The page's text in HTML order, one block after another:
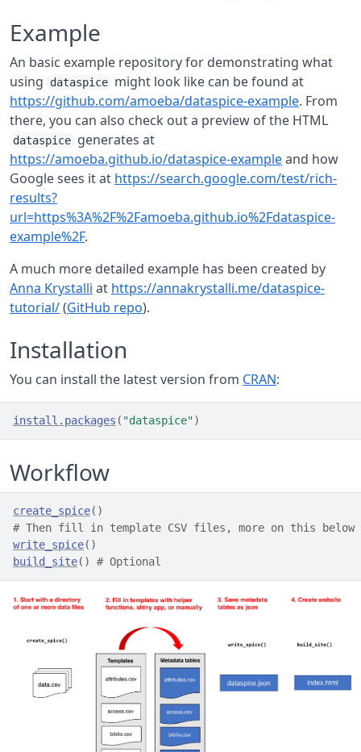
Example
An basic example repository for demonstrating what
using
dataspice might look like can be found at
https://github.com/amoeba/dataspice-example. From
there, you can also check out a preview of the HTML
dataspice generates at
https://amoeba.github.io/dataspice-exampleand how
Google sees it at https://search.google.com/test/rich-
results?
url=https%3A%2F%2Famoeba.github.io%2Fdataspice-
example%2F.
A much more detailed example has been created by
Anna Krystalli at https://annakrystalli.me/dataspice-
tutorial/(GitHub repo).
Installation
You can install the latest version from CRAN:
install.packages ( "dataspice")
Workflow
create_spice( )
# Then fill in template CSV files, more on this below
write_spice( )
build_site( ) # Optional